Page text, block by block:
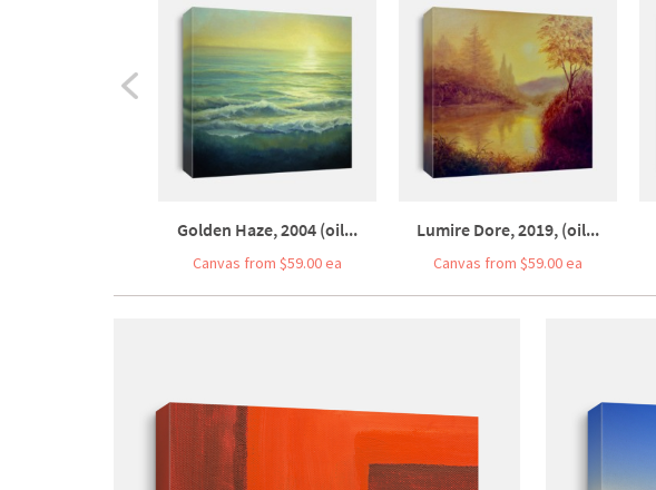
Golden Haze, 2004 (oil...
Canvas from $59.00 ea
Lumire Dore, 2019, (oil...
Canvas from $59.00 ea